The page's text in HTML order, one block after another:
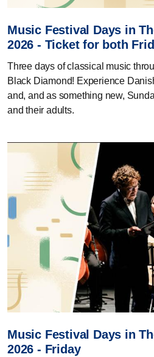
Music Festival Days in
2026 - Ticket for both
Three days of classical music
Black Diamond! Experience
and, and as something new,
and their adults.
Music Festival Days in
2026 - Friday